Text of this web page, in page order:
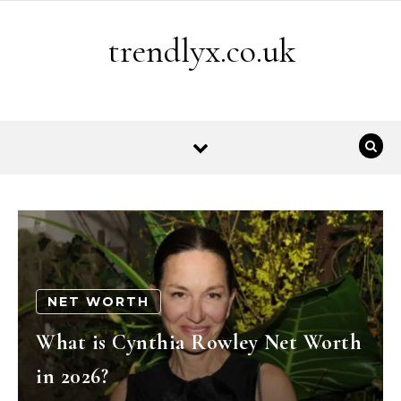
trendlyx.co.uk
NET WORTH
What is Cynthia Rowley Net Worth
in 2026?